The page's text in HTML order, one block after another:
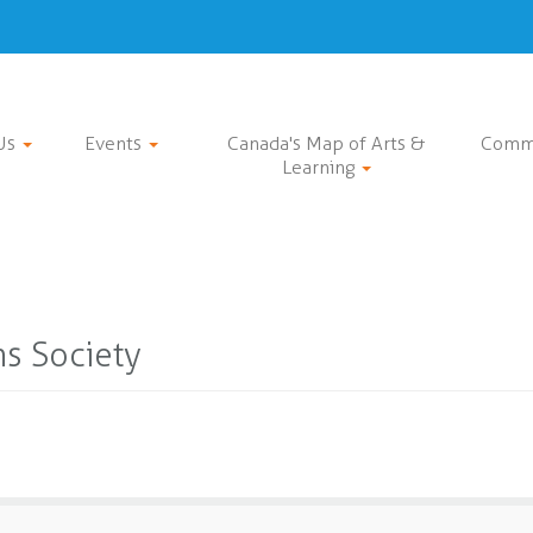
Events
Canada's Map of Arts &
Learning
Society